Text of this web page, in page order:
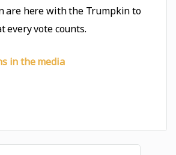
are here with the Trumpkin to
every vote counts.
in the media